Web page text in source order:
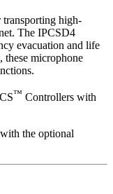
high-
The IPCSD4
evacuation and life
these microphone
™ Controllers with
the optional